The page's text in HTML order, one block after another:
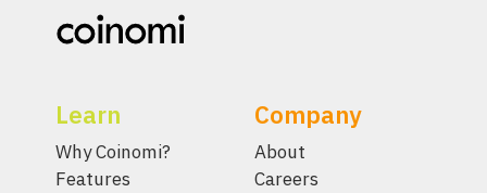
Learn
Why Coinomi?
Features
Company
About
Careers